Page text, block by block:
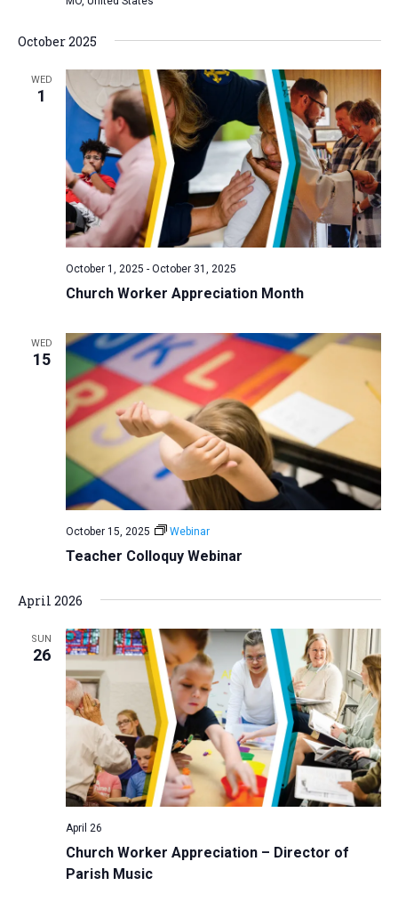
October 2025
WED
1
Church Worker Appreciation Month
October 1, 2025 - October 31, 2025
WED
15
Teacher Colloquy Webinar
October 15, 2025 Webinar
April 2026
SUN
26
Church Worker Appreciation – Director of
Parish Music
April 26